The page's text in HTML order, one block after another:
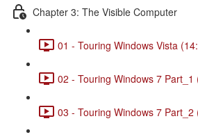
Chapter 3: The Visible Computer
01 - Touring Windows Vista
02 - Touring Windows 7 Part_1
03 - Touring Windows 7 Part_2